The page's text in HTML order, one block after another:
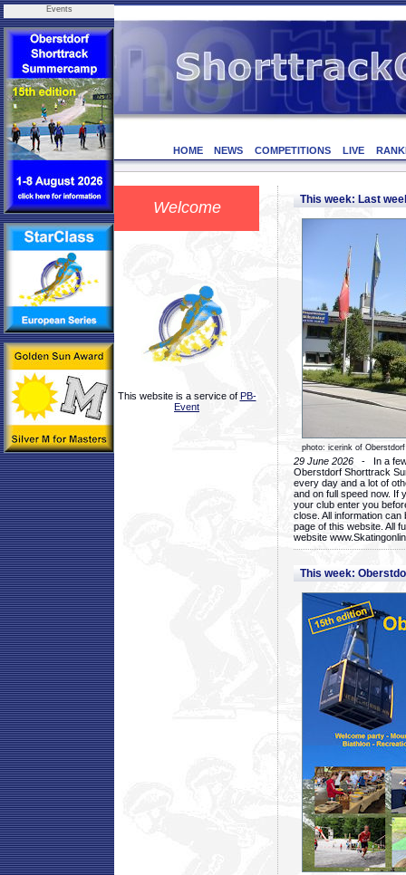
Events
HOME NEWS COMPETITIONS LIVE
Welcome
This website is a service of PB-
Event
This week: Last
photo: icerink of Oberstdorf
29 June 2026 - In a few
Oberstdorf Shorttrack
every day and a lot of
and on full speed now. If
your club enter you
close. All information
page of this website. All
website
This week: